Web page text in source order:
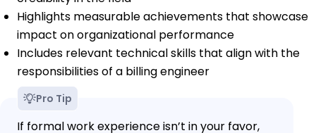
Highlights measurable achievements that showcase
impact on organizational performance
Includes relevant technical skills that align with the
responsibilities of a billing engineer
Pro Tip
If formal work experience isn’t in your favor,